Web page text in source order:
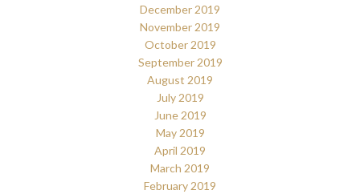
December 2019
November 2019
October 2019
September 2019
August 2019
July 2019
June 2019
May 2019
April 2019
March 2019
February 2019